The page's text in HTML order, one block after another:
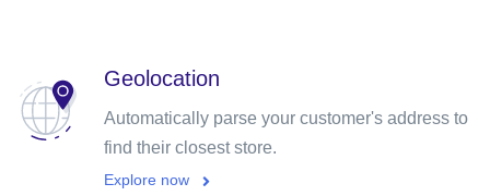
Geolocation
Automatically parse your customer's address to
find their closest store.
Explore now